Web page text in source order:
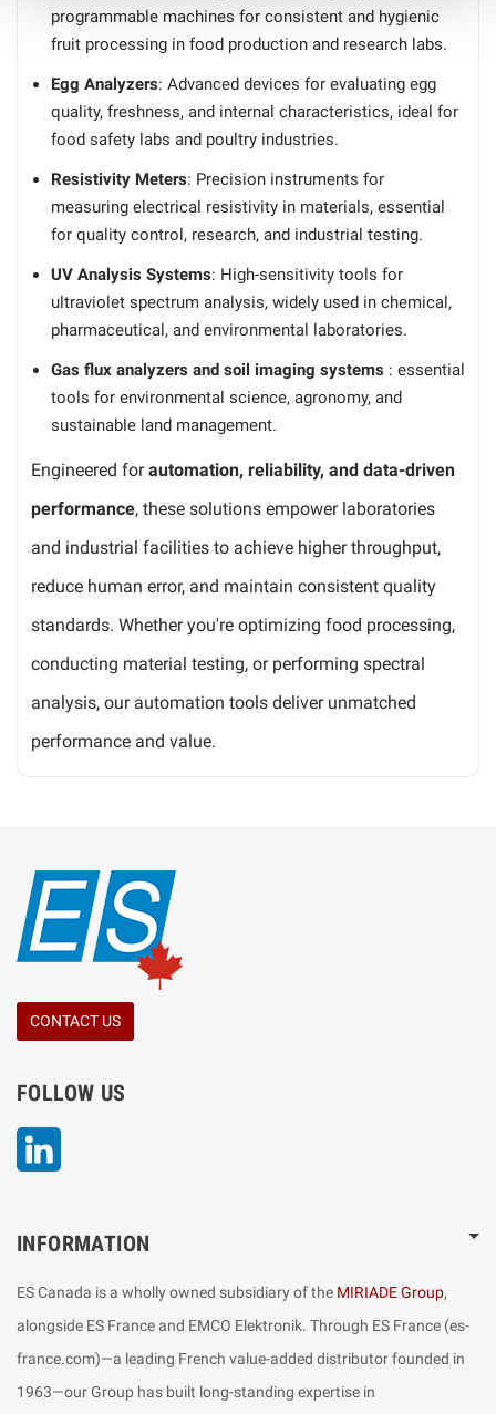
programmable machines for consistent and hygienic
fruit processing in food production and research labs.
Egg Analyzers: Advanced devices for evaluating egg
quality, freshness, and internal characteristics, ideal for
food safety labs and poultry industries.
Resistivity Meters: Precision instruments for
measuring electrical resistivity in materials, essential
for quality control, research, and industrial testing.
UV Analysis Systems: High-sensitivity tools for
ultraviolet spectrum analysis, widely used in chemical,
pharmaceutical, and environmental laboratories.
Gas flux analyzers and soil imaging systems : essential
tools for environmental science, agronomy, and
sustainable land management.
Engineered forautomation, reliability, and data-driven
performance, these solutions empower laboratories
and industrial facilities to achieve higher throughput,
reduce human error, and maintain consistent quality
standards. Whether you're optimizing food processing,
conducting material testing, or performing spectral
analysis, our automation tools deliver unmatched
performance and value.
CONTACT US
FOLLOW US
INFORMATION
ES Canada is a wholly owned subsidiary of the MIRIADE Group,
alongside ES France and EMCO Elektronik. Through ES France (es-
france.com)—a leading French value-added distributor founded in
1963—our Group has built long-standing expertise in